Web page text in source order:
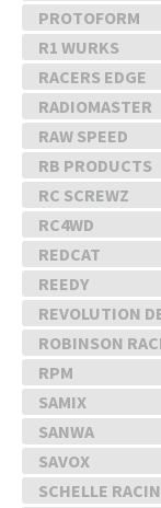
PROTOFORM
R1 WURKS
RACERS EDGE
RADIOMASTER
RAW SPEED
RB PRODUCTS
RC SCREWZ
RC4WD
REDCAT
REEDY
REVOLUTION
ROBINSON
RPM
SAMIX
SANWA
SAVOX
SCHELLE